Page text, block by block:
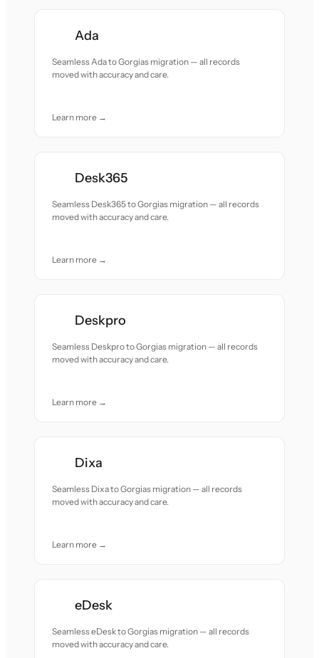
Ada
Seamless Ada to Gorgias migration — all records
moved with accuracy and care.
Learn more →
Desk365
Seamless Desk365 to Gorgias migration — all records
moved with accuracy and care.
Learn more →
Deskpro
Seamless Deskpro to Gorgias migration — all records
moved with accuracy and care.
Learn more →
Dixa
Seamless Dixa to Gorgias migration — all records
moved with accuracy and care.
Learn more →
eDesk
Seamless eDesk to Gorgias migration — all records
moved with accuracy and care.